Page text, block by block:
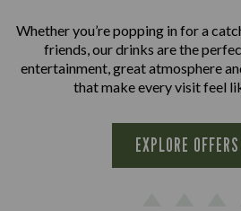
Whether you’re popping in for a
friends, our drinks are the
entertainment, great atmosphere
that make every visit feel
EXPLORE OFFERS